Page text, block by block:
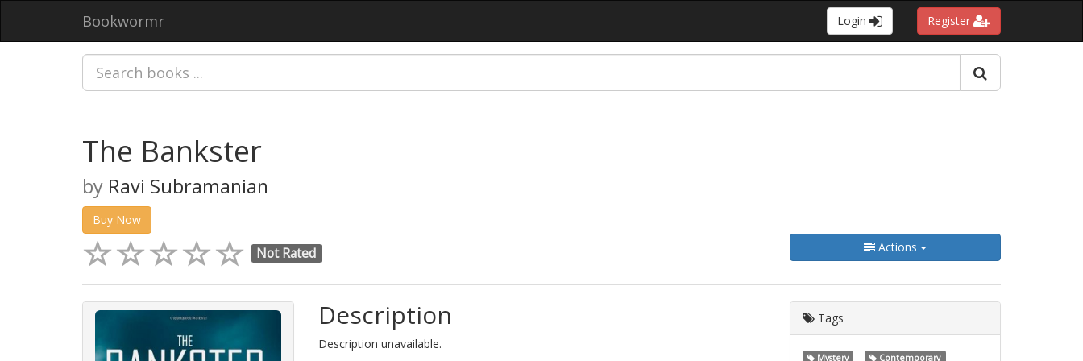
Bookwormr Login Register
The Bankster
by Ravi Subramanian
Buy Now
Not Rated Actions
Description
Description unavailable.
Tags
Mystery Contemporary